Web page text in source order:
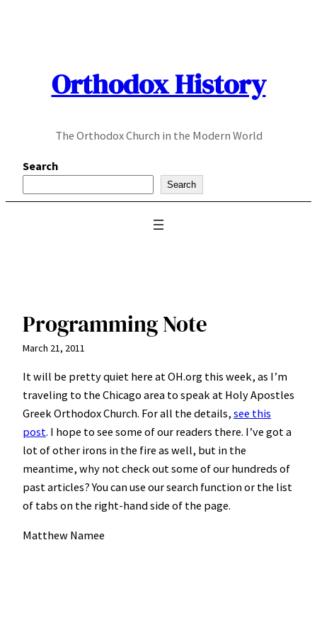
Orthodox History
The Orthodox Church in the Modern World
Search
Search
Programming Note
March 21, 2011
It will be pretty quiet here at OH.org this week, as I’m
traveling to the Chicago area to speak at Holy Apostles
Greek Orthodox Church. For all the details, see this
post. I hope to see some of our readers there. I’ve got a
lot of other irons in the fire as well, but in the
meantime, why not check out some of our hundreds of
past articles? You can use our search function or the list
of tabs on the right-hand side of the page.
Matthew Namee